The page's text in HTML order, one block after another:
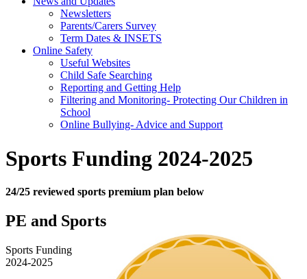
Newsletters
Parents/Carers Survey
Term Dates & INSETS
Online Safety
Useful Websites
Child Safe Searching
Reporting and Getting Help
Filtering and Monitoring- Protecting Our Children in
School
Online Bullying- Advice and Support
Sports Funding 2024-2025
24/25 reviewed sports premium plan below
PE and Sports
Sports Funding
2024-2025